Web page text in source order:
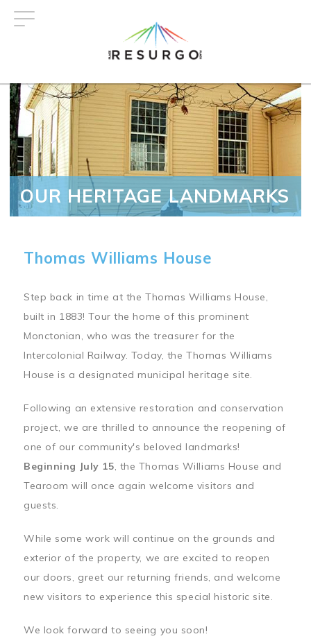
OUR HERITAGE LANDMARKS
Thomas Williams House
Step back in time at the Thomas Williams House,
built in 1883! Tour the home of this prominent
Monctonian, who was the treasurer for the
Intercolonial Railway. Today, the Thomas Williams
House is a designated municipal heritage site.
Following an extensive restoration and conservation
project, we are thrilled to announce the reopening of
one of our community's beloved landmarks!
Beginning July 15, the Thomas Williams House and
Tearoom will once again welcome visitors and
guests.
While some work will continue on the grounds and
exterior of the property, we are excited to reopen
our doors, greet our returning friends, and welcome
new visitors to experience this special historic site.
We look forward to seeing you soon!